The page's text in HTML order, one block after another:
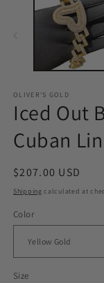
OLIVER'S GOLD
Iced Out
Cuban
Regular
price
$207.00 USD
Shipping calculated at
Color
Size